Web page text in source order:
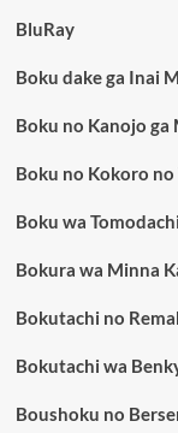
BluRay
Boku dake ga Inai
Boku no Kanojo ga
Boku no Kokoro no
Boku wa
Bokura wa Minna
Bokutachi no
Bokutachi wa
Boushoku no